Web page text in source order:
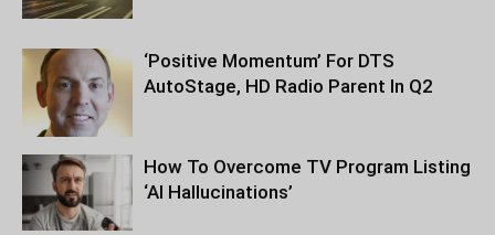
‘Positive Momentum’ For DTS
AutoStage, HD Radio Parent In Q2
How To Overcome TV Program Listing
‘AI Hallucinations’